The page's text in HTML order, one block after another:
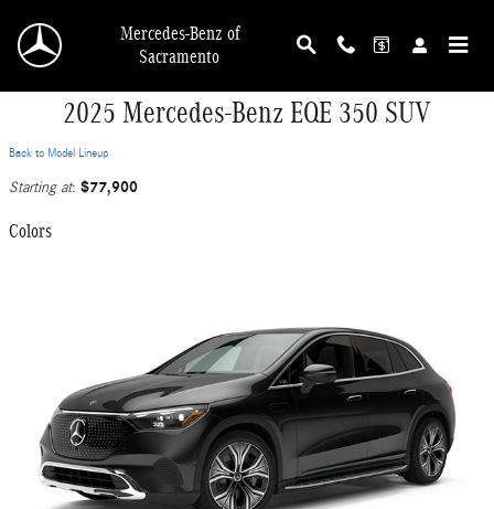
Mercedes-Benz of
Sacramento
2025 Mercedes-Benz EQE 350 SUV
Back to Model Lineup
Starting at: $77,900
Colors